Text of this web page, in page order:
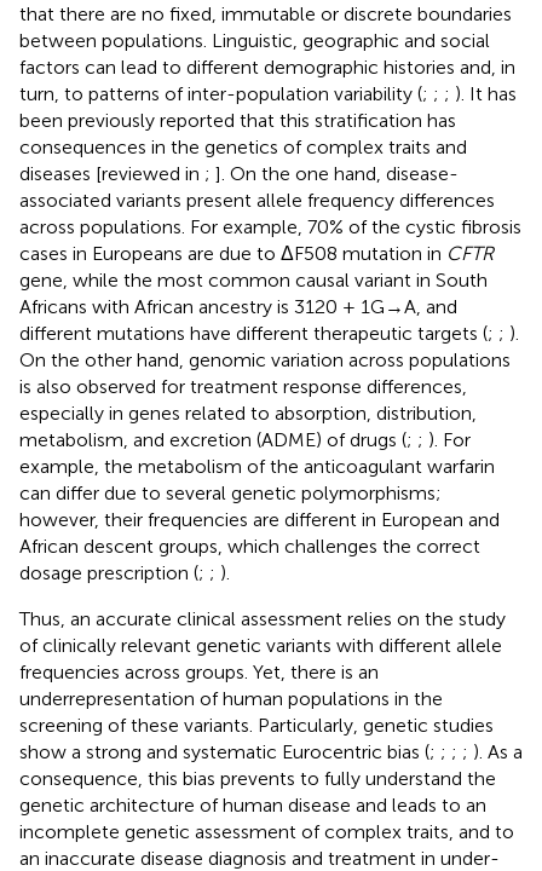
that there are no fixed, immutable or discrete boundaries
between populations. Linguistic, geographic and social
factors can lead to different demographic histories and, in
turn, to patterns of inter-population variability (; ; ; ). It has
been previously reported that this stratification has
consequences in the genetics of complex traits and
diseases [reviewed in ; ]. On the one hand, disease-
associated variants present allele frequency differences
across populations. For example, 70% of the cystic fibrosis
cases in Europeans are due to ΔF508 mutation in CFTR
gene, while the most common causal variant in South
Africans with African ancestry is 3120 + 1G→A, and
different mutations have different therapeutic targets (; ; ).
On the other hand, genomic variation across populations
is also observed for treatment response differences,
especially in genes related to absorption, distribution,
metabolism, and excretion (ADME) of drugs (; ; ). For
example, the metabolism of the anticoagulant warfarin
can differ due to several genetic polymorphisms;
however, their frequencies are different in European and
African descent groups, which challenges the correct
dosage prescription (; ; ).
Thus, an accurate clinical assessment relies on the study
of clinically relevant genetic variants with different allele
frequencies across groups. Yet, there is an
underrepresentation of human populations in the
screening of these variants. Particularly, genetic studies
show a strong and systematic Eurocentric bias (; ; ; ; ). As a
consequence, this bias prevents to fully understand the
genetic architecture of human disease and leads to an
incomplete genetic assessment of complex traits, and to
an inaccurate disease diagnosis and treatment in under-